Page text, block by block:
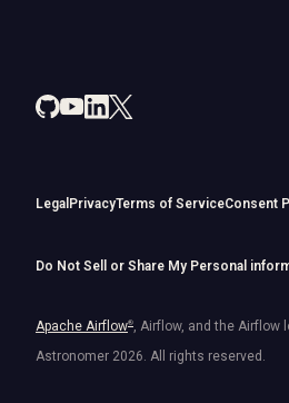
Legal PrivacyTerms of ServiceConsent
Do Not Sell or Share My Personal
Apache Airflow®, Airflow, and the Airflow
Astronomer 2026. All rights reserved.